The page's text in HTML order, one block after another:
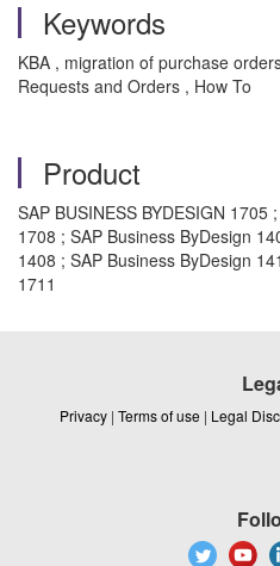
Keywords
KBA , migration of purchase
Requests and Orders , How To
Product
SAP BUSINESS BYDESIGN 1705
1708 ; SAP Business ByDesign
1408 ; SAP Business ByDesign
1711
Privacy | Terms of use | Legal